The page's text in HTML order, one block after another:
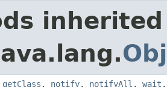
getClass , notify, notifyAll , wait